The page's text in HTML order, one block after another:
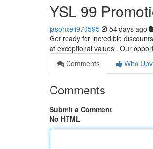
YSL 99
jasonxeii970595 54 days ago
Get ready for incredible
at exceptional values . Our
Comments
Who
Comments
Submit a Comment
No HTML